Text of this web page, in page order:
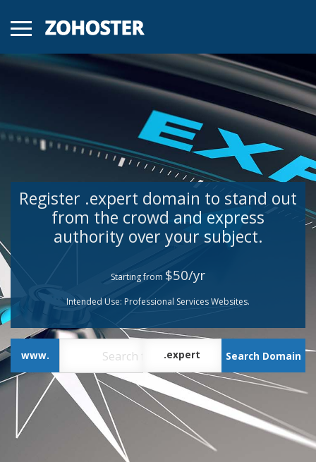
Register .expert domain to stand out
from the crowd and express
authority over your subject.
Starting from $50/yr
Intended Use: Professional Services Websites.
www. .expert Search Domain